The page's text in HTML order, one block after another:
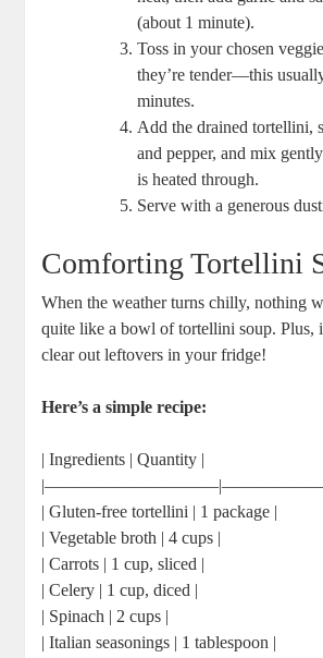
(about 1 minute).
Toss in your chosen
they’re tender—this
minutes.
Add the drained tortellini,
and pepper, and mix
is heated through.
Serve with a generous
Comforting Tortellini
When the weather turns chilly, nothing
quite like a bowl of tortellini soup. Plus,
clear out leftovers in your fridge!
Here’s a simple recipe:
| Ingredients | Quantity |
| Gluten-free tortellini | 1 package |
| Vegetable broth | 4 cups |
| Carrots | 1 cup, sliced |
| Celery | 1 cup, diced |
| Spinach | 2 cups |
| Italian seasonings | 1 tablespoon |